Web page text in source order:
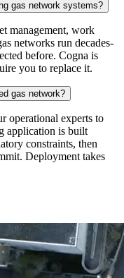
gas network systems?
management, work
networks run decades-
before. Cogna is
you to replace it.
gas network?
operational experts to
application is built
constraints, then
Deployment takes